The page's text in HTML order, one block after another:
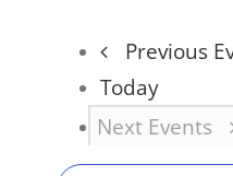
Previous
Today
Next Events